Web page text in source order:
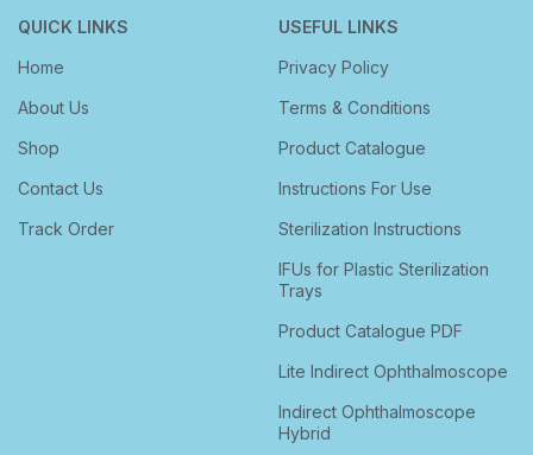
QUICK LINKS
Home
About Us
Shop
Contact Us
Track Order
USEFUL LINKS
Privacy Policy
Terms & Conditions
Product Catalogue
Instructions For Use
Sterilization Instructions
IFUs for Plastic Sterilization
Trays
Product Catalogue PDF
Lite Indirect Ophthalmoscope
Indirect Ophthalmoscope
Hybrid